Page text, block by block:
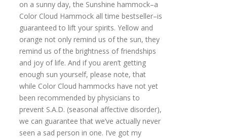
on a sunny day, the Sunshine hammock–a
Color Cloud Hammock all time bestseller–is
guaranteed to lift your spirits. Yellow and
orange not only remind us of the sun, they
remind us of the brightness of friendships
and joy of life. And if you aren’t getting
enough sun yourself, please note, that
while Color Cloud hammocks have not yet
been recommended by physicians to
prevent S.A.D. (seasonal affective disorder),
we can guarantee that we’ve actually never
seen a sad person in one. I’ve got my